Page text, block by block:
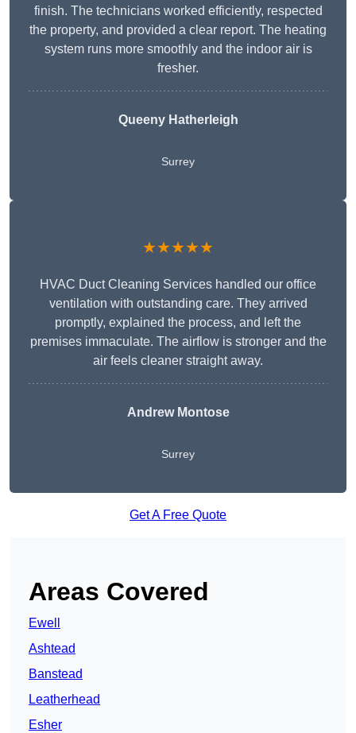
finish. The technicians worked efficiently, respected
the property, and provided a clear report. The heating
system runs more smoothly and the indoor air is
fresher.
Queeny Hatherleigh
Surrey
★★★★★
HVAC Duct Cleaning Services handled our office
ventilation with outstanding care. They arrived
promptly, explained the process, and left the
premises immaculate. The airflow is stronger and the
air feels cleaner straight away.
Andrew Montose
Surrey
Get A Free Quote
Areas Covered
Ewell
Ashtead
Banstead
Leatherhead
Esher